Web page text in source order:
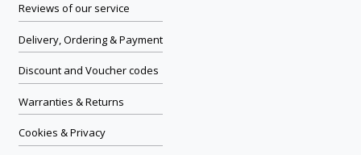
Reviews of our service
Delivery, Ordering & Payment
Discount and Voucher codes
Warranties & Returns
Cookies & Privacy